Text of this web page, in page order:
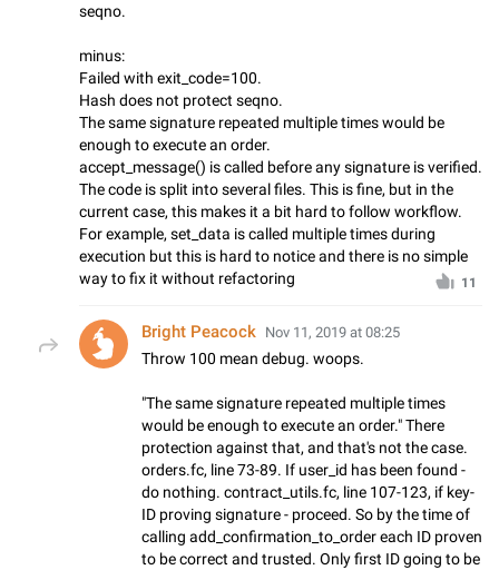
seqno.
minus:
Failed with exit_code=100.
Hash does not protect seqno.
The same signature repeated multiple times would be
enough to execute an order.
accept_message() is called before any signature is verified.
The code is split into several files. This is fine, but in the
current case, this makes it a bit hard to follow workflow.
For example, set_data is called multiple times during
execution but this is hard to notice and there is no simple
way to fix it without refactoring
11
Bright Peacock Nov 11, 2019 at 08:25
Throw 100 mean debug. woops.
"The same signature repeated multiple times
would be enough to execute an order." There
protection against that, and that's not the case.
orders.fc, line 73-89. If user_id has been found -
do nothing. contract_utils.fc, line 107-123, if key-
ID proving signature - proceed. So by the time of
calling add_confirmation_to_order each ID proven
to be correct and trusted. Only first ID going to be